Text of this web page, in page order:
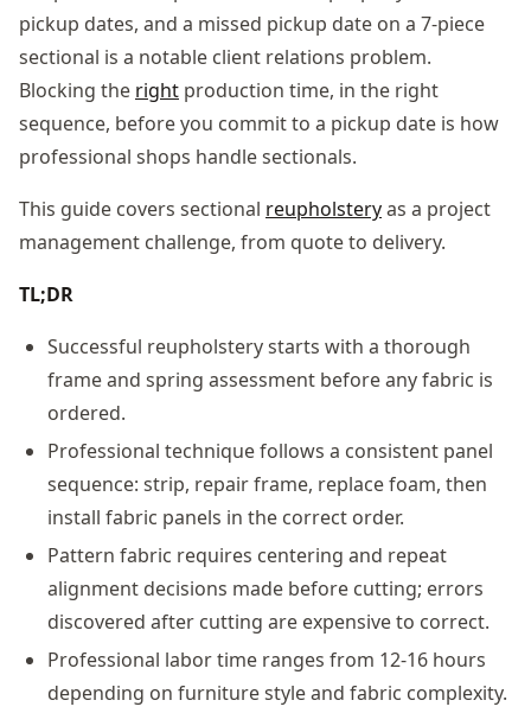
pickup dates, and a missed pickup date on a 7-piece
sectional is a notable client relations problem.
Blocking the right production time, in the right
sequence, before you commit to a pickup date is how
professional shops handle sectionals.
This guide covers sectional reupholsteryas a project
management challenge, from quote to delivery.
TL;DR
Successful reupholstery starts with a thorough
frame and spring assessment before any fabric is
ordered.
Professional technique follows a consistent panel
sequence: strip, repair frame, replace foam, then
install fabric panels in the correct order.
Pattern fabric requires centering and repeat
alignment decisions made before cutting; errors
discovered after cutting are expensive to correct.
Professional labor time ranges from 12-16 hours
depending on furniture style and fabric complexity.